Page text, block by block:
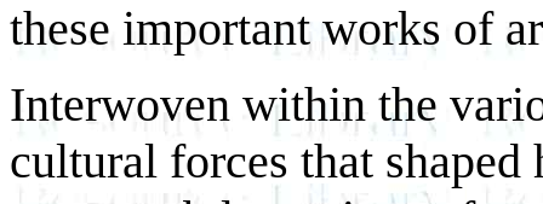
these important works of
Interwoven within the
cultural forces that